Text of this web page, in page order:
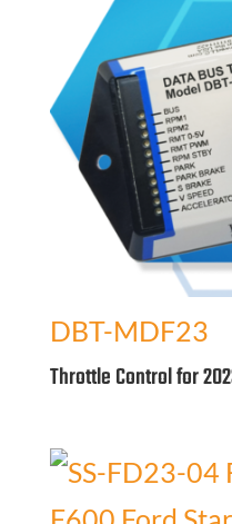
DBT-MDF23
Throttle Control for